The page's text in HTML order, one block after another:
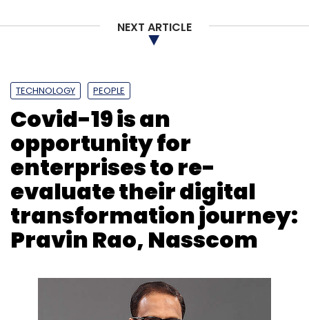
NEXT ARTICLE
TECHNOLOGY PEOPLE
Covid-19 is an
opportunity for
enterprises to re-
evaluate their digital
transformation journey:
Pravin Rao, Nasscom